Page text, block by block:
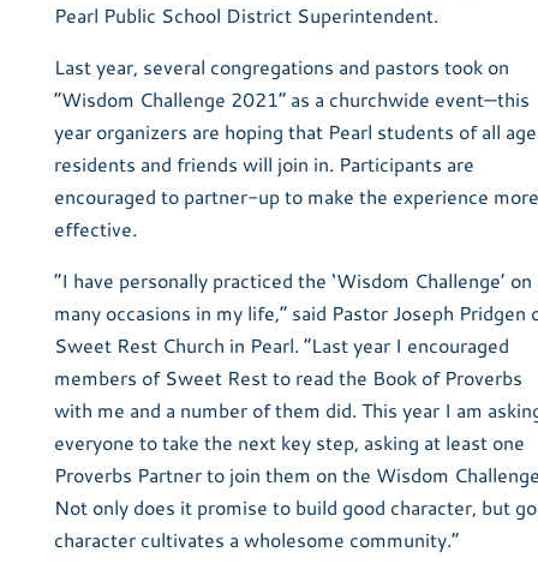
Pearl Public School District Superintendent.
Last year, several congregations and pastors took on
“Wisdom Challenge 2021” as a churchwide event—this
year organizers are hoping that Pearl students of all
residents and friends will join in. Participants are
encouraged to partner-up to make the experience more
effective.
“I have personally practiced the ‘Wisdom Challenge’ on
many occasions in my life,” said Pastor Joseph Pridgen
Sweet Rest Church in Pearl. “Last year I encouraged
members of Sweet Rest to read the Book of Proverbs
with me and a number of them did. This year I am
everyone to take the next key step, asking at least one
Proverbs Partner to join them on the Wisdom
Not only does it promise to build good character, but
character cultivates a wholesome community.”